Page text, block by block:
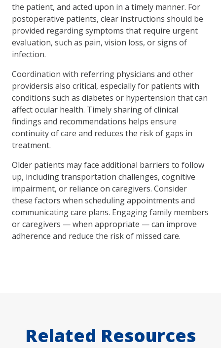
the patient, and acted upon in a timely manner. For
postoperative patients, clear instructions should be
provided regarding symptoms that require urgent
evaluation, such as pain, vision loss, or signs of
infection.
Coordination with referring physicians and other
providersis also critical, especially for patients with
conditions such as diabetes or hypertension that can
affect ocular health. Timely sharing of clinical
findings and recommendations helps ensure
continuity of care and reduces the risk of gaps in
treatment.
Older patients may face additional barriers to follow
up, including transportation challenges, cognitive
impairment, or reliance on caregivers. Consider
these factors when scheduling appointments and
communicating care plans. Engaging family members
or caregivers — when appropriate — can improve
adherence and reduce the risk of missed care.
Related Resources